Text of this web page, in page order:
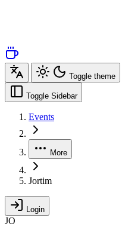
Toggle theme
Toggle Sidebar
Events
More
Jortim
Login
JO